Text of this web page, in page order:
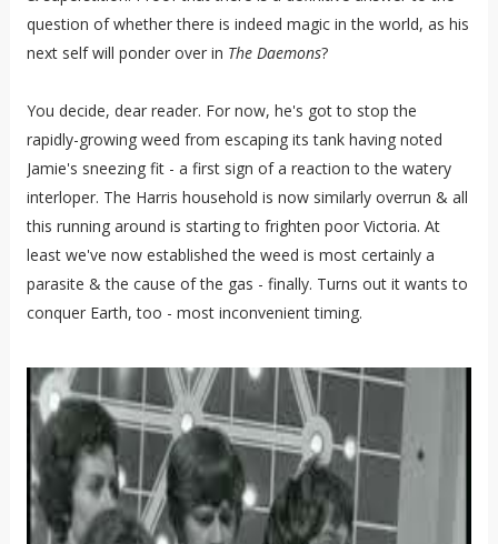
question of whether there is indeed magic in the world, as his
next self will ponder over in The Daemons?
You decide, dear reader. For now, he's got to stop the
rapidly-growing weed from escaping its tank having noted
Jamie's sneezing fit - a first sign of a reaction to the watery
interloper. The Harris household is now similarly overrun & all
this running around is starting to frighten poor Victoria. At
least we've now established the weed is most certainly a
parasite & the cause of the gas - finally. Turns out it wants to
conquer Earth, too - most inconvenient timing.